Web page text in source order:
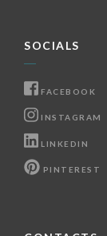
SOCIALS
FACEBOOK
INSTAGRAM
LINKEDIN
PINTEREST